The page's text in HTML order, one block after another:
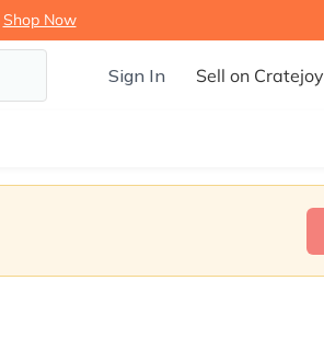
Shop Now
Sign In Sell on Cratejoy